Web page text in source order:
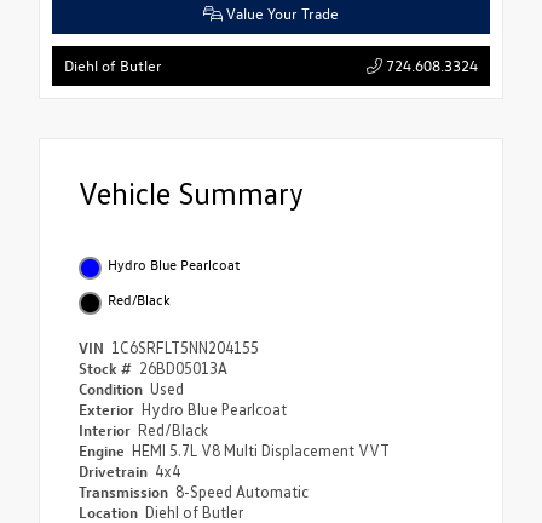
Value Your Trade
Diehl of Butler 724.608.3324
Vehicle Summary
Hydro Blue Pearlcoat
Red/Black
VIN 1C6SRFLT5NN204155
Stock # 26BD05013A
Condition Used
Exterior Hydro Blue Pearlcoat
Interior Red/Black
Engine HEMI 5.7L V8 Multi Displacement VVT
Drivetrain 4x4
Transmission 8-Speed Automatic
Location Diehl of Butler